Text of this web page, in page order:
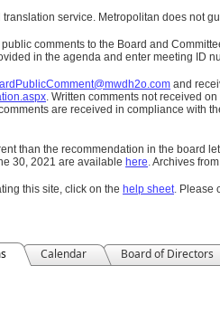
service. Metropolitan does not
comments to the Board and
in the agenda and enter meeting ID
and
. Written comments not received
are received in compliance with
than the recommendation in the board
30, 2021 are available here.Archives
this site, click on the help sheet. Please
Calendar Board of Directors